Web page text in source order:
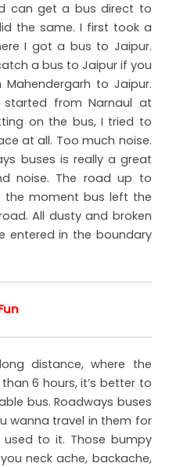
can get a bus direct to
the same. I first took a
I got a bus to Jaipur.
a bus to Jaipur if you
to Jaipur.
from Narnaul at
on the bus, I tried to
at all. Too much noise.
buses is really a great
noise. The road up to
the moment bus left the
All dusty and broken
entered in the boundary
distance, where the
6 hours, it’s better to
bus. Roadways buses
wanna travel in them for
to it. Those bumpy
neck ache, backache,